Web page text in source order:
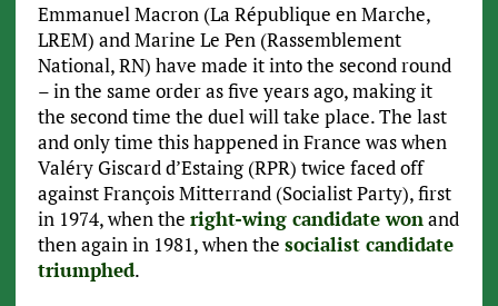
Emmanuel Macron (La République en Marche,
LREM) and Marine Le Pen (Rassemblement
National, RN) have made it into the second round
– in the same order as five years ago, making it
the second time the duel will take place. The last
and only time this happened in France was when
Valéry Giscard d’Estaing (RPR) twice faced off
against François Mitterrand (Socialist Party), first
in 1974, when the right-wing candidate wonand
then again in 1981, when the socialist candidate
triumphed.